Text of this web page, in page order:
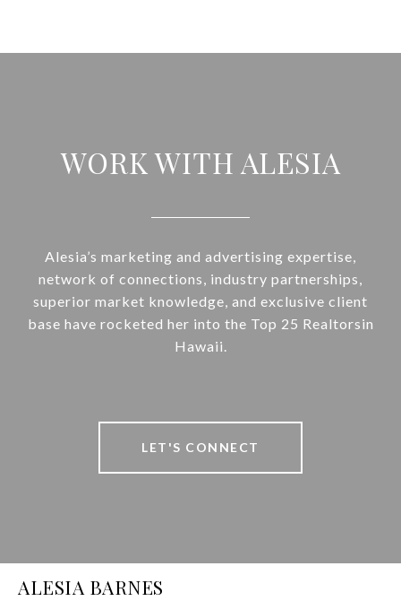
WORK WITH ALESIA
Alesia’s marketing and advertising expertise,
network of connections, industry partnerships,
superior market knowledge, and exclusive client
base have rocketed her into the Top 25 Realtorsin
Hawaii.
LET'S CONNECT
ALESIA BARNES